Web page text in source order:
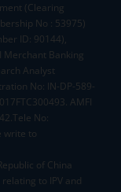
(Clearing
No : 53975)
ID: 90144),
Merchant Banking
Analyst
No: IN-DP-589-
AMFI
No:
write to
of China
to IPV and